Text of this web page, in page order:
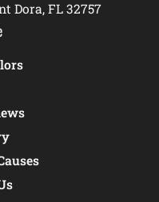
Dora, FL 32757